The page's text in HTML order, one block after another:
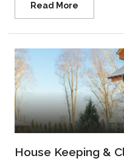
Read More
House Keeping &